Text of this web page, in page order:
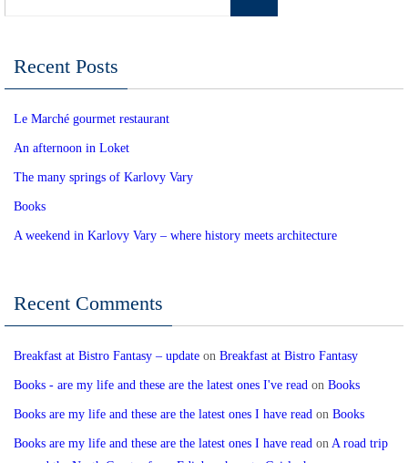
Recent Posts
Le Marché gourmet restaurant
An afternoon in Loket
The many springs of Karlovy Vary
Books
A weekend in Karlovy Vary – where history meets architecture
Recent Comments
Breakfast at Bistro Fantasy – update on Breakfast at Bistro Fantasy
Books - are my life and these are the latest ones I've read on Books
Books are my life and these are the latest ones I have read on Books
Books are my life and these are the latest ones I have read on A road trip